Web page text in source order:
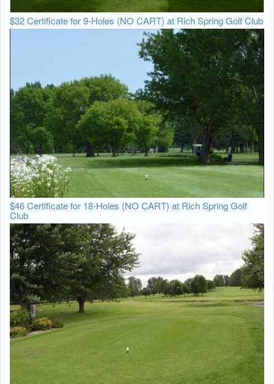
$32 Certificate for 9-Holes (NO CART) at Rich Spring Golf Club
$46 Certificate for 18-Holes (NO CART) at Rich Spring Golf
Club